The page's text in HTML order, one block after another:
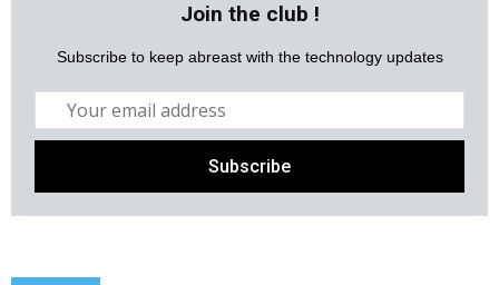
Join the club !
Subscribe to keep abreast with the technology updates